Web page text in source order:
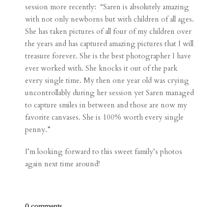
session more recently: “Saren is absolutely amazing
with not only newborns but with children of all ages.
She has taken pictures of all four of my children over
the years and has captured amazing pictures that I will
treasure forever. She is the best photographer I have
ever worked with. She knocks it out of the park
every single time. My then one year old was crying
uncontrollably during her session yet Saren managed
to capture smiles in between and those are now my
favorite canvases. She is 100% worth every single
penny.”
I’m looking forward to this sweet family’s photos
again next time around!